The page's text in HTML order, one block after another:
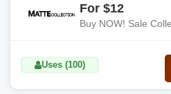
For $12
Buy NOW! Sale
Uses (100)